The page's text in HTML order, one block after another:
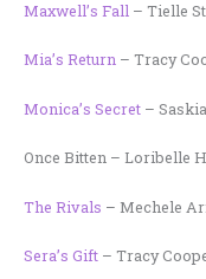
Maxwell’s Fall – Tielle
Mia’s Return – Tracy
Monica’s Secret –
Once Bitten – Loribelle
The Rivals – Mechele
Sera’s Gift – Tracy